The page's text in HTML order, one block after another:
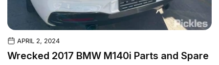
APRIL 2, 2024
Wrecked 2017 BMW M140i Parts and Spare